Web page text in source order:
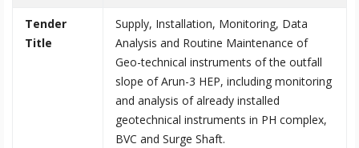
Tender
Title
Supply, Installation, Monitoring, Data
Analysis and Routine Maintenance of
Geo-technical instruments of the outfall
slope of Arun-3 HEP, including monitoring
and analysis of already installed
geotechnical instruments in PH complex,
BVC and Surge Shaft.